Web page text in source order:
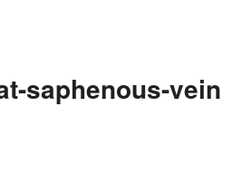
saphenous-vein